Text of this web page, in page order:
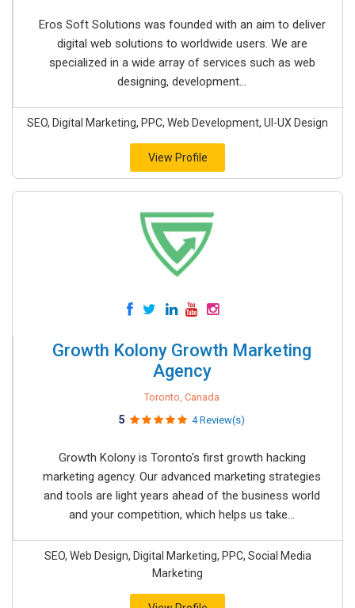
Eros Soft Solutions was founded with an aim to deliver
digital web solutions to worldwide users. We are
specialized in a wide array of services such as web
designing, development...
SEO, Digital Marketing, PPC, Web Development, UI-UX Design
View Profile
Growth Kolony Growth Marketing
Agency
Toronto, Canada
5 4 Review(s)
Growth Kolony is Toronto's first growth hacking
marketing agency. Our advanced marketing strategies
and tools are light years ahead of the business world
and your competition, which helps us take...
SEO, Web Design, Digital Marketing, PPC, Social Media
Marketing